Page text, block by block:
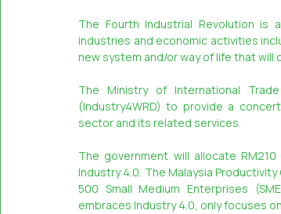
The Fourth Industrial Revolution is
industries and economic activities
new system and/or way of life that will
The Ministry of International
(Industry4WRD) to provide a
sector and its related services.
The government will allocate
Industry 4.0. The Malaysia
500 Small Medium Enterprises
embraces Industry 4.0, only focuses